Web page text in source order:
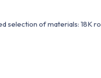
selection of materials: